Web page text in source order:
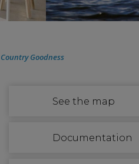
Goodness
See the map
Documentation